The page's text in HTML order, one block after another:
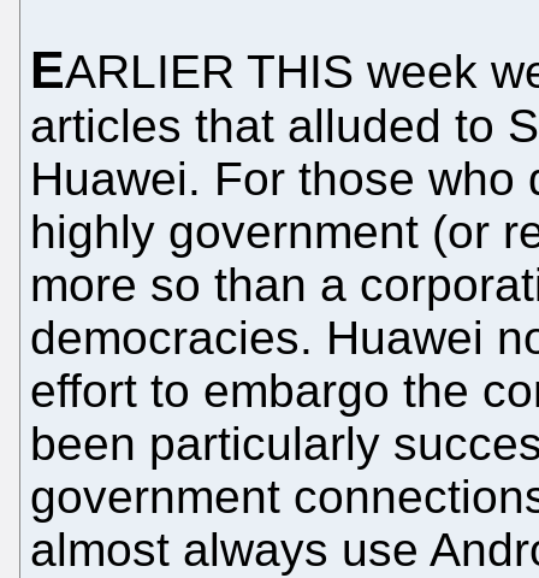
EARLIER THIS week
articles that alluded to
Huawei. For those who
highly government (or
more so than a
democracies. Huawei
effort to embargo the
been particularly
government
almost always use